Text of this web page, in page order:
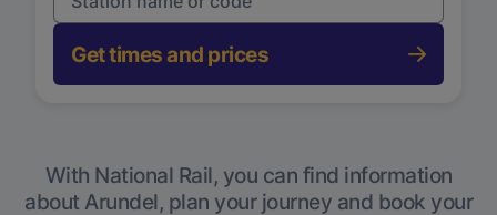
Get times and prices
With National Rail, you can find information
about Arundel, plan your journey and book your